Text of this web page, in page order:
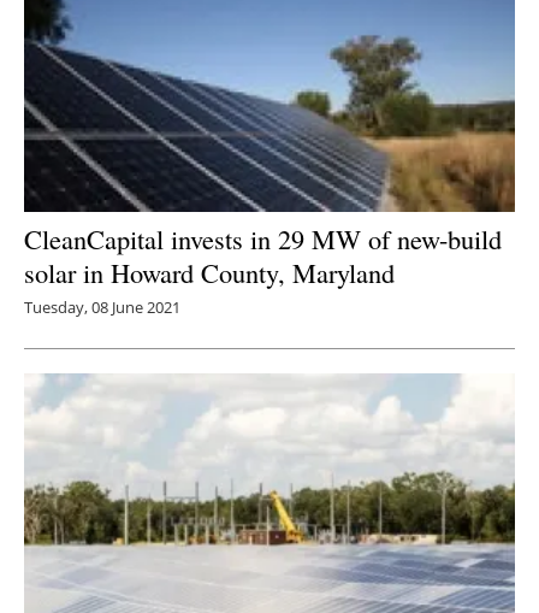
CleanCapital invests in 29 MW of new-build
solar in Howard County, Maryland
Tuesday, 08 June 2021